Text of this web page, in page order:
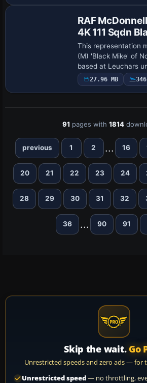
RAF
4K 111 Sqdn
This representation
(M) 'Black Mike' of
based at Leuchars
transferring from
becoming the first
27.96 MB 346
91 pages with 1814
previous 1 2 ... 16
20 21 22 23 24
28 29 30 31 32
36 ... 90 91
Skip the wait. Go
Unrestricted speeds and zero ads — for
Unrestricted speed— no throttling,